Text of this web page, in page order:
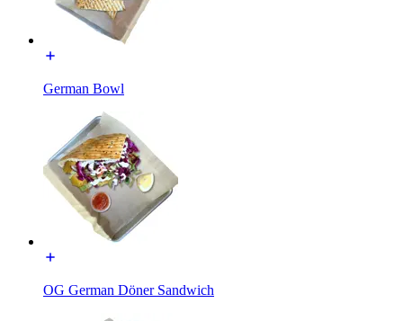
German Bowl
OG German Döner Sandwich